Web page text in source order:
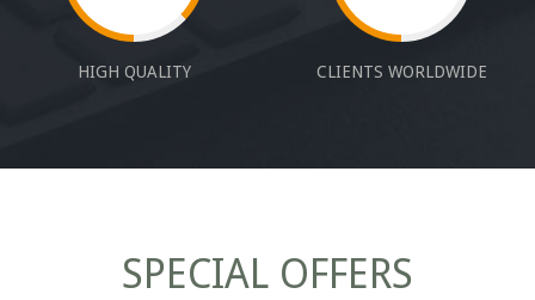
HIGH QUALITY CLIENTS WORLDWIDE
SPECIAL OFFERS